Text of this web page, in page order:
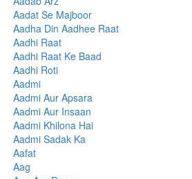
Aadat Se Majboor
Aadha Din Aadhee Raat
Aadhi Raat
Aadhi Raat Ke Baad
Aadhi Roti
Aadmi
Aadmi Aur Apsara
Aadmi Aur Insaan
Aadmi Khilona Hai
Aadmi Sadak Ka
Aafat
Aag